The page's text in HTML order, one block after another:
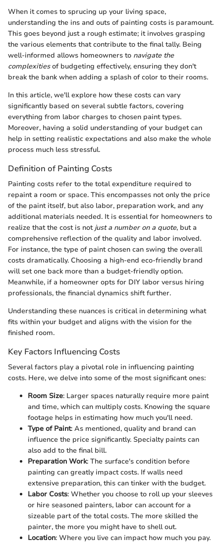
When it comes to sprucing up your living space,
understanding the ins and outs of painting costs is paramount.
This goes beyond just a rough estimate; it involves grasping
the various elements that contribute to the final tally. Being
well-informed allows homeowners to navigate the
complexitiesof budgeting effectively, ensuring they don't
break the bank when adding a splash of color to their rooms.
In this article, we'll explore how these costs can vary
significantly based on several subtle factors, covering
everything from labor charges to chosen paint types.
Moreover, having a solid understanding of your budget can
help in setting realistic expectations and also make the whole
process much less stressful.
Definition of Painting Costs
Painting costs refer to the total expenditure required to
repaint a room or space. This encompasses not only the price
of the paint itself, but also labor, preparation work, and any
additional materials needed. It is essential for homeowners to
realize that the cost is not just a number on a quote, but a
comprehensive reflection of the quality and labor involved.
For instance, the type of paint chosen can swing the overall
costs dramatically. Choosing a high-end eco-friendly brand
will set one back more than a budget-friendly option.
Meanwhile, if a homeowner opts for DIY labor versus hiring
professionals, the financial dynamics shift further.
Understanding these nuances is critical in determining what
fits within your budget and aligns with the vision for the
finished room.
Key Factors Influencing Costs
Several factors play a pivotal role in influencing painting
costs. Here, we delve into some of the most significant ones:
Room Size: Larger spaces naturally require more paint
and time, which can multiply costs. Knowing the square
footage helps in estimating how much you'll need.
Type of Paint: As mentioned, quality and brand can
influence the price significantly. Specialty paints can
also add to the final bill.
Preparation Work: The surface's condition before
painting can greatly impact costs. If walls need
extensive preparation, this can tinker with the budget.
Labor Costs: Whether you choose to roll up your sleeves
or hire seasoned painters, labor can account for a
sizeable part of the total costs. The more skilled the
painter, the more you might have to shell out.
Location: Where you live can impact how much you pay.